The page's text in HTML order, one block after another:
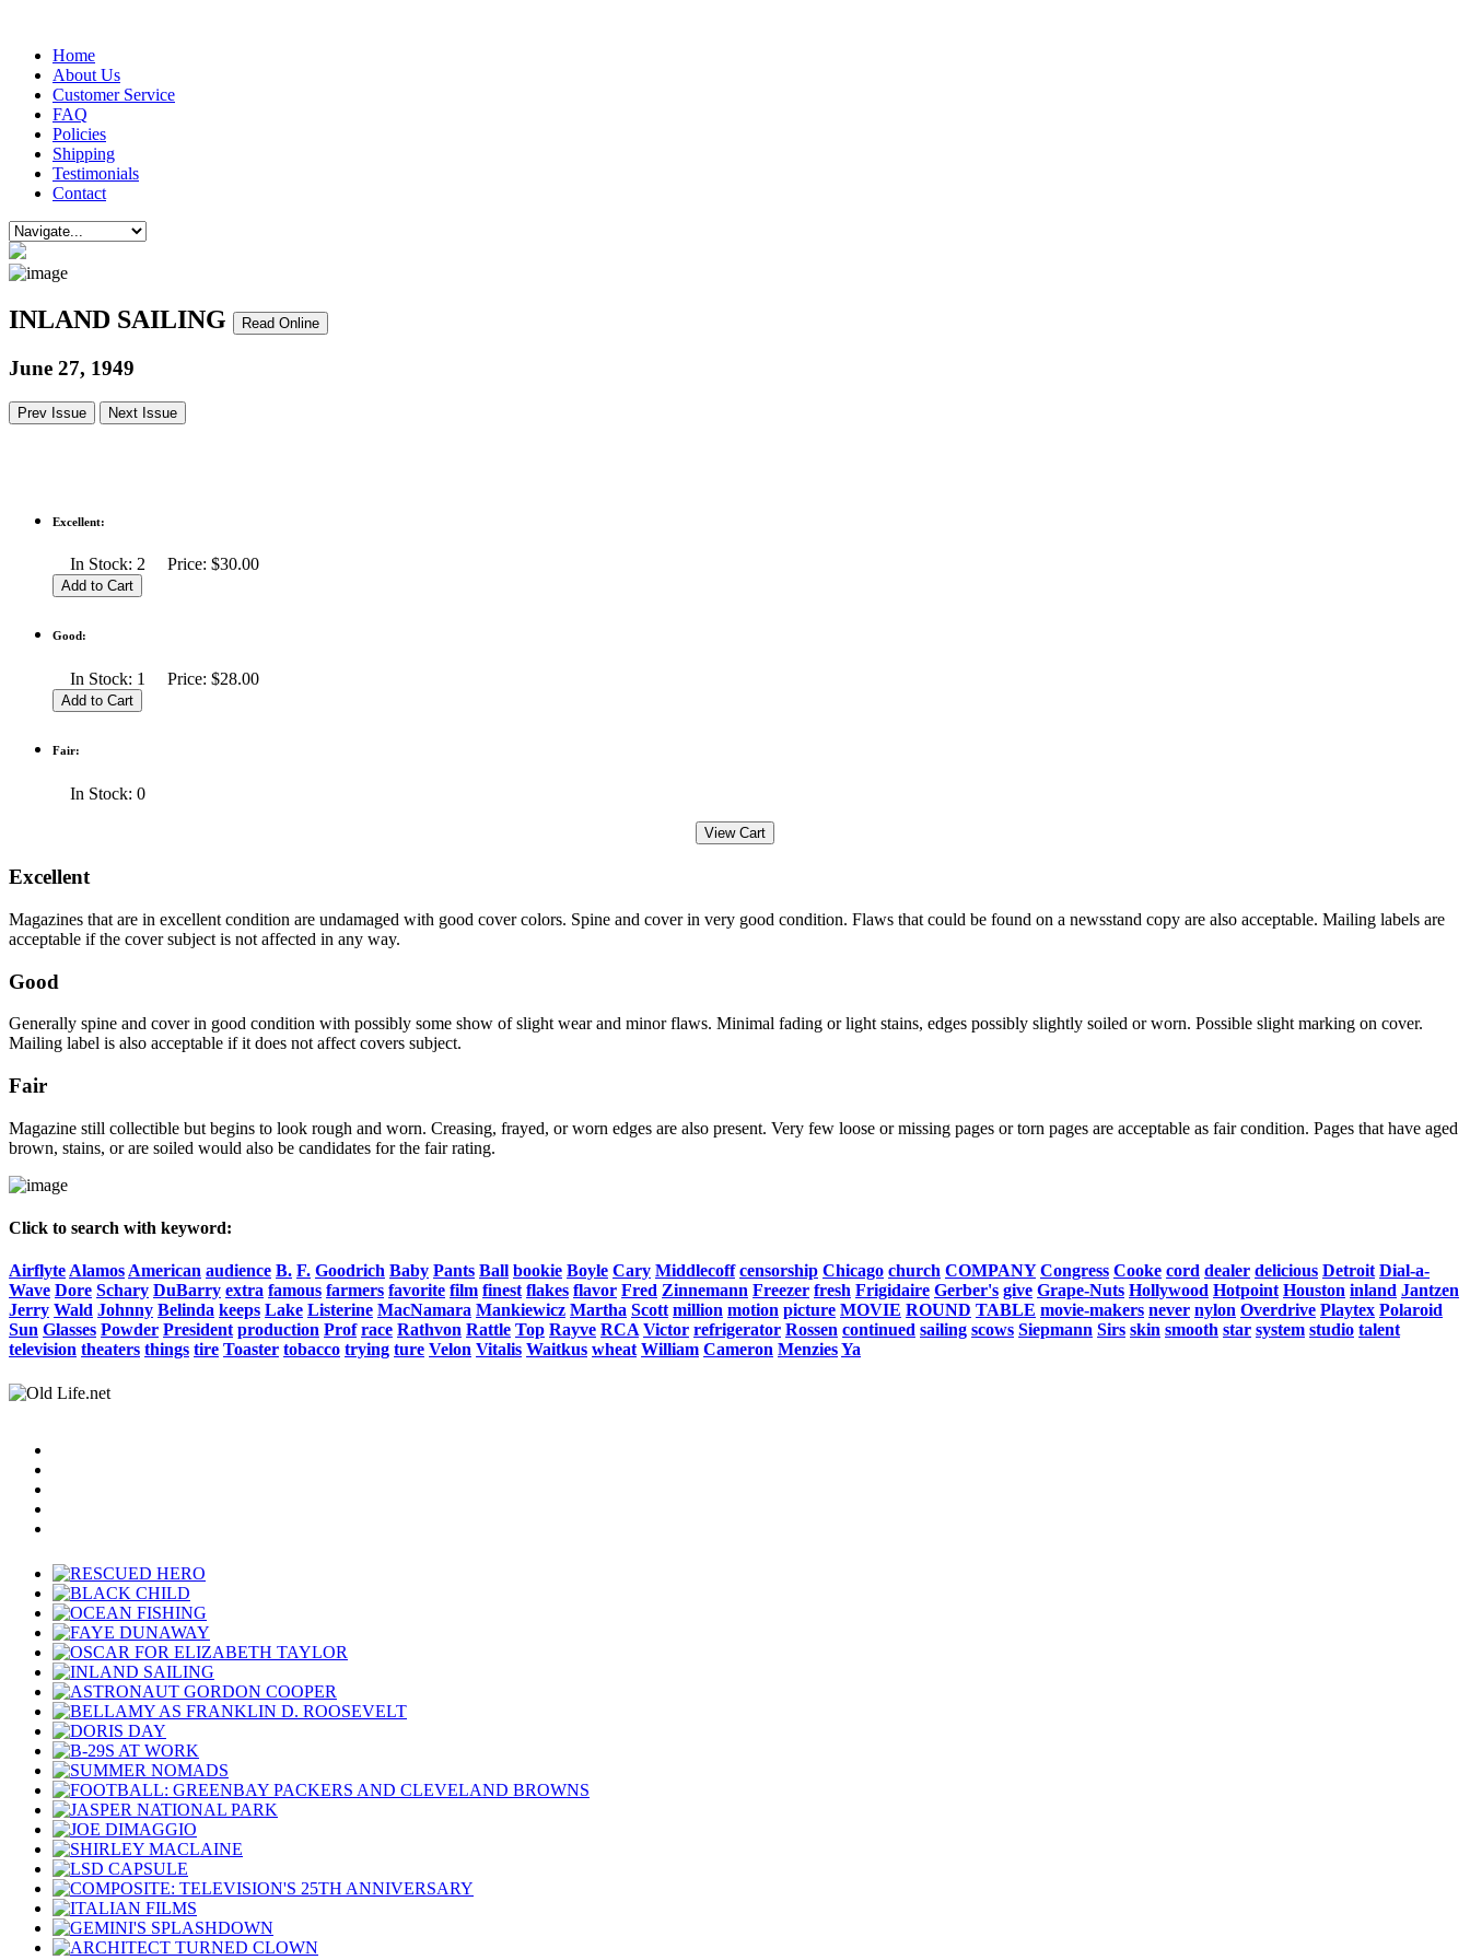
Home
About Us
Customer Service
FAQ
Policies
Shipping
Testimonials
Contact
INLAND SAILING Read Online
June 27, 1949
Prev Issue Next Issue
Excellent:
In Stock: 2 Price: $30.00
Good:
In Stock: 1 Price: $28.00
Fair:
In Stock: 0
Excellent
Magazines that are in excellent condition are undamaged with good cover colors. Spine and cover in very good condition. Flaws that could be found on a newsstand copy are also acceptable. Mailing labels are
acceptable if the cover subject is not affected in any way.
Good
Generally spine and cover in good condition with possibly some show of slight wear and minor flaws. Minimal fading or light stains, edges possibly slightly soiled or worn. Possible slight marking on cover.
Mailing label is also acceptable if it does not affect covers subject.
Fair
Magazine still collectible but begins to look rough and worn. Creasing, frayed, or worn edges are also present. Very few loose or missing pages or torn pages are acceptable as fair condition. Pages that have aged
brown, stains, or are soiled would also be candidates for the fair rating.
Click to search with keyword:
Airflyte Alamos American audience B. F. Goodrich Baby Pants Ball bookie Boyle Cary Middlecoff censorship Chicago church COMPANY Congress Cooke cord dealer delicious Detroit Dial-a-
Wave Dore Schary DuBarry extra famous farmers favorite film finest flakes flavor Fred Zinnemann Freezer fresh Frigidaire Gerber's give Grape-Nuts Hollywood Hotpoint Houston inland Jantzen
Jerry Wald Johnny Belinda keeps Lake Listerine MacNamara Mankiewicz Martha Scott million motion picture MOVIE ROUND TABLE movie-makers never nylon Overdrive Playtex Polaroid
Sun Glasses Powder President production Prof race Rathvon Rattle Top Rayve RCA Victor refrigerator Rossen continued sailing scows Siepmann Sirs skin smooth star system studio talent
television theaters things tire Toaster tobacco trying ture Velon Vitalis Waitkus wheat William Cameron MenziesYa